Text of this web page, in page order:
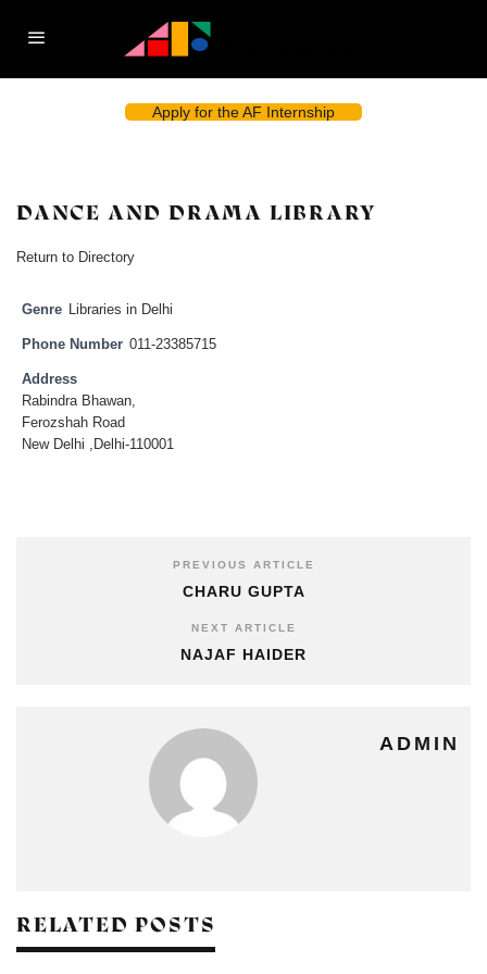
Apply for the AF Internship
DANCE AND DRAMA LIBRARY
Return to Directory
Genre Libraries in Delhi
Phone Number 011-23385715
Address
Rabindra Bhawan,
Ferozshah Road
New Delhi ,Delhi-110001
PREVIOUS ARTICLE
CHARU GUPTA
NEXT ARTICLE
NAJAF HAIDER
ADMIN
RELATED POSTS